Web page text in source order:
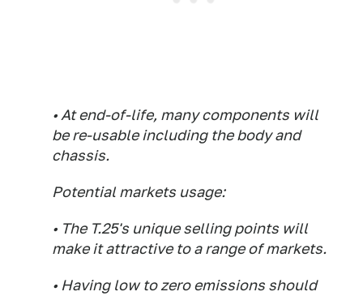
• At end-of-life, many components will
be re-usable including the body and
chassis.
Potential markets usage:
• The T.25's unique selling points will
make it attractive to a range of markets.
• Having low to zero emissions should